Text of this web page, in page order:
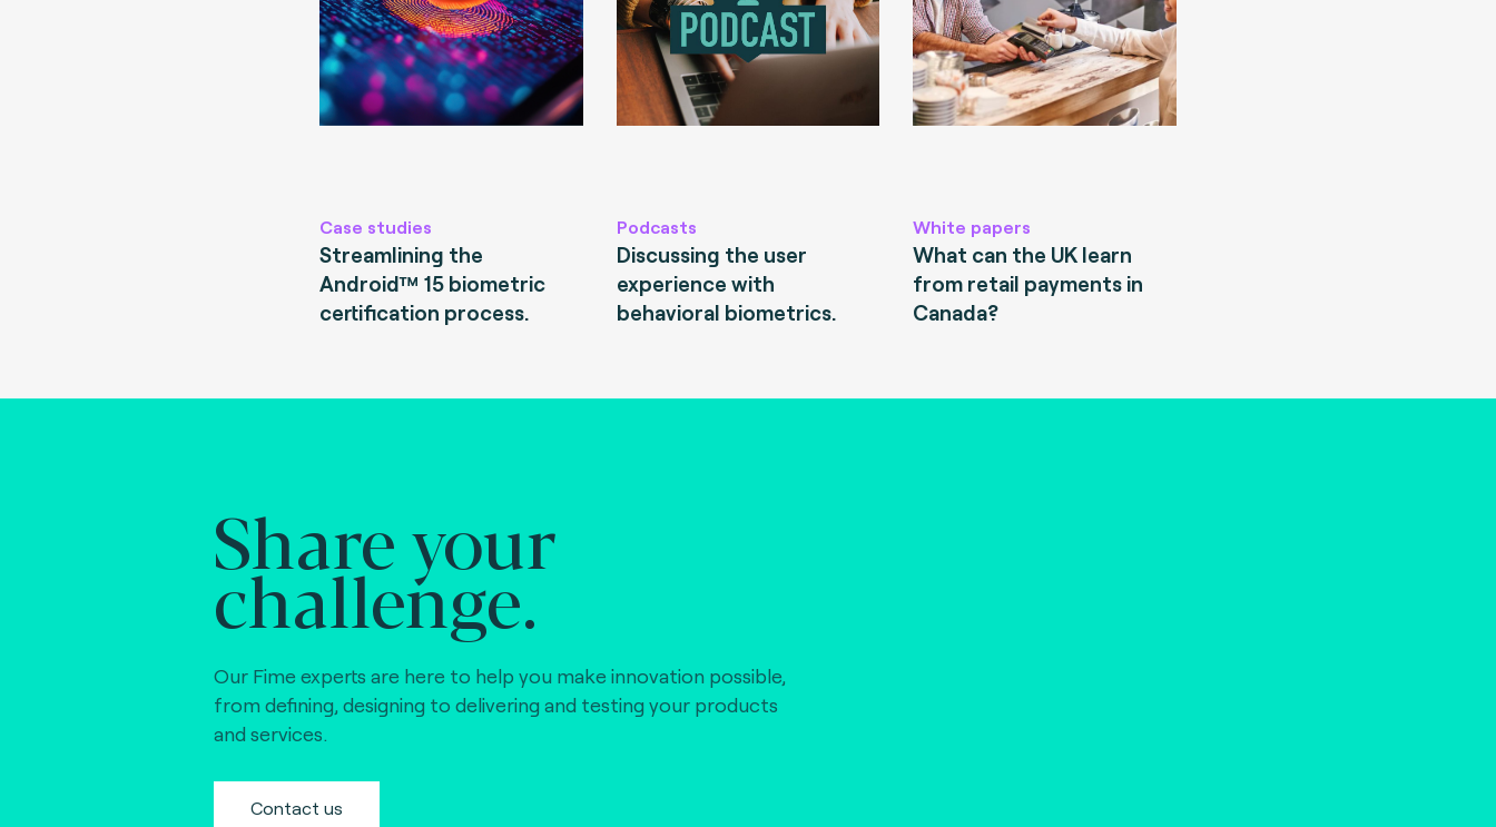
Case studies
Streamlining the
Android™ 15 biometric
certification process.
Podcasts
Discussing the user
experience with
behavioral biometrics.
White papers
What can the UK learn
from retail payments in
Canada?
Share your
challenge.
Our Fime experts are here to help you make innovation possible,
from defining, designing to delivering and testing your products
and services.
Contact us